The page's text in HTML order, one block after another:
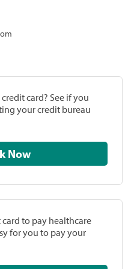
card? See if you
your credit bureau
Check Now
card to pay healthcare
for you to pay your